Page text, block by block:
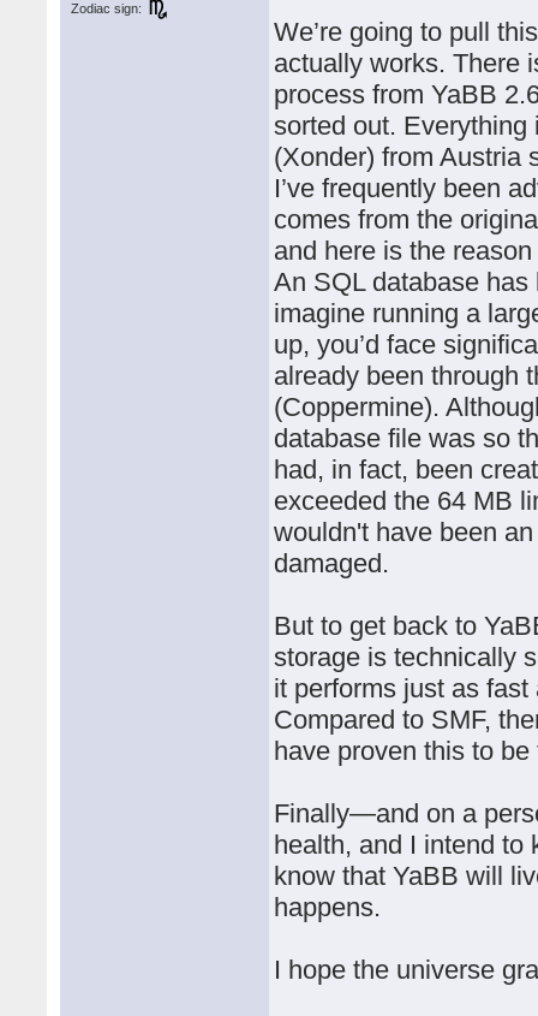
Zodiac sign:
We’re going to pull
actually works. There
process from YaBB
sorted out.
(Xonder) from
I’ve frequently been
comes from the
and here is the
An SQL database
imagine running a
up, you’d face
already been through
(Coppermine).
database file was so
had, in fact, been
exceeded the 64 MB
wouldn't have been
damaged.
But to get back to
storage is technically
it performs just as
Compared to SMF,
have proven this to be
Finally—and on a
health, and I intend to
know that YaBB will
happens.
I hope the universe